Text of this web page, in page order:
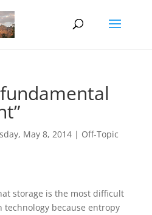
May 8, 2014| Off-Topic
storage is the most difficult
because entropy